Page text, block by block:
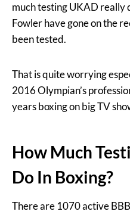
much testing UKAD really
Fowler have gone on the
been tested.
That is quite worrying
2016 Olympian’s
years boxing on big TV
How Much
Do In Boxing?
There are 1070 active